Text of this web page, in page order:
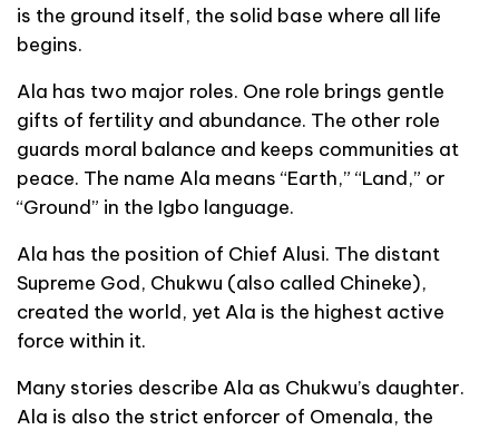
is the ground itself, the solid base where all life
begins.
Ala has two major roles. One role brings gentle
gifts of fertility and abundance. The other role
guards moral balance and keeps communities at
peace. The name Ala means “Earth,” “Land,” or
“Ground” in the Igbo language.
Ala has the position of Chief Alusi. The distant
Supreme God, Chukwu (also called Chineke),
created the world, yet Ala is the highest active
force within it.
Many stories describe Ala as Chukwu’s daughter.
Ala is also the strict enforcer of Omenala, the